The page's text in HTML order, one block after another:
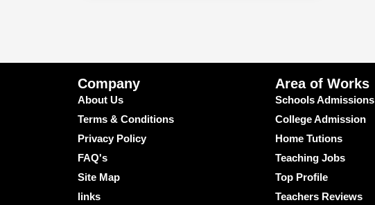
at
Company
About Us
Terms & Conditions
Privacy Policy
FAQ's
Site Map
links
Area of Works
Schools Admissions
College Admission
Home Tutions
Teaching Jobs
Top Profile
Teachers Reviews